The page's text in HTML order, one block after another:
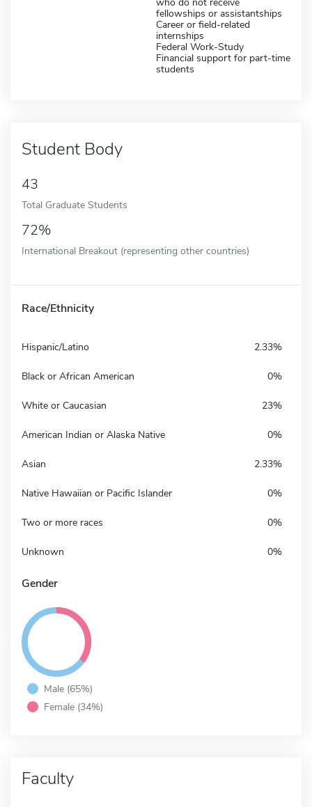
fellowships or assistantships
Career or field-related
internships
Federal Work-Study
Financial support for part-time
students
Student Body
43
Total Graduate Students
72%
International Breakout (representing other countries)
Race/Ethnicity
Hispanic/Latino 2.33%
Black or African American 0%
White or Caucasian 23%
American Indian or Alaska Native 0%
Asian 2.33%
Native Hawaiian or Pacific Islander 0%
Two or more races 0%
Unknown 0%
Gender
Male (65%)
Female (34%)
Faculty